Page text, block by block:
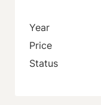
Year
Price
Status